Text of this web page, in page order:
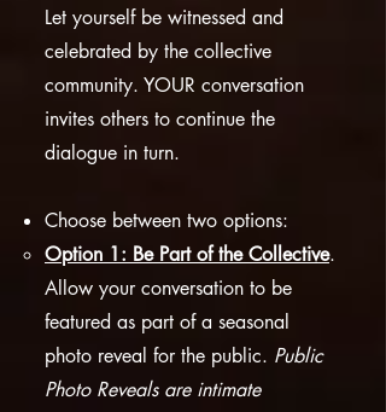
Let yourself be witnessed and
celebrated by the collective
community. YOUR conversation
invites others to continue the
dialogue in turn.
Choose between two options:
Option 1: Be Part of the Collective.
Allow your conversation to be
featured as part of a seasonal
photo reveal for the public. Public
Photo Reveals are intimate